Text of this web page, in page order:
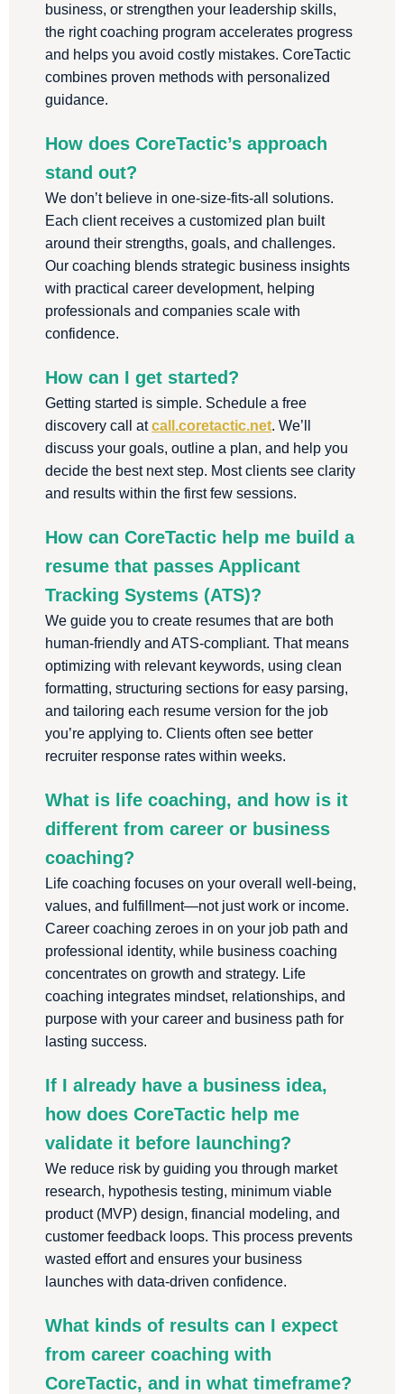
business, or strengthen your leadership skills,
the right coaching program accelerates progress
and helps you avoid costly mistakes. CoreTactic
combines proven methods with personalized
guidance.
How does CoreTactic’s approach
stand out?
We don’t believe in one-size-fits-all solutions.
Each client receives a customized plan built
around their strengths, goals, and challenges.
Our coaching blends strategic business insights
with practical career development, helping
professionals and companies scale with
confidence.
How can I get started?
Getting started is simple. Schedule a free
discovery call atcall.coretactic.net. We’ll
discuss your goals, outline a plan, and help you
decide the best next step. Most clients see clarity
and results within the first few sessions.
How can CoreTactic help me build a
resume that passes Applicant
Tracking Systems (ATS)?
We guide you to create resumes that are both
human-friendly and ATS-compliant. That means
optimizing with relevant keywords, using clean
formatting, structuring sections for easy parsing,
and tailoring each resume version for the job
you’re applying to. Clients often see better
recruiter response rates within weeks.
What is life coaching, and how is it
different from career or business
coaching?
Life coaching focuses on your overall well-being,
values, and fulfillment—not just work or income.
Career coaching zeroes in on your job path and
professional identity, while business coaching
concentrates on growth and strategy. Life
coaching integrates mindset, relationships, and
purpose with your career and business path for
lasting success.
If I already have a business idea,
how does CoreTactic help me
validate it before launching?
We reduce risk by guiding you through market
research, hypothesis testing, minimum viable
product (MVP) design, financial modeling, and
customer feedback loops. This process prevents
wasted effort and ensures your business
launches with data-driven confidence.
What kinds of results can I expect
from career coaching with
CoreTactic, and in what timeframe?